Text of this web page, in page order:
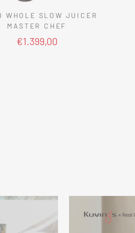
WHOLE SLOW JUICER
MASTER CHEF
€1.399,00